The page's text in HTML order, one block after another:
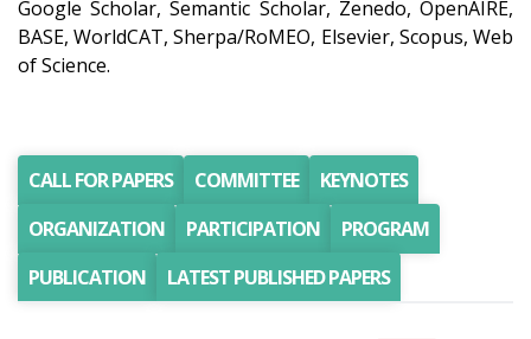
Google Scholar, Semantic Scholar, Zenedo, OpenAIRE,
BASE, WorldCAT, Sherpa/RoMEO, Elsevier, Scopus, Web
of Science.
CALL FOR PAPERS COMMITTEE
KEYNOTES
ORGANIZATION
PARTICIPATION
PROGRAM
PUBLICATION
LATEST PUBLISHED PAPERS